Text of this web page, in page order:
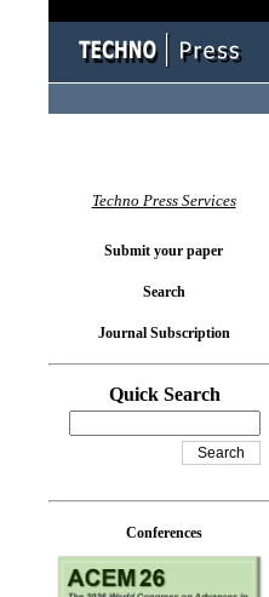
Techno Press Services
Submit your paper
Search
Journal Subscription
Quick Search
Conferences